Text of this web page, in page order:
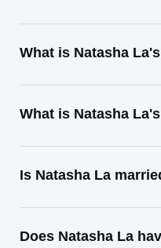
What is Natasha
What is Natasha
Is Natasha La
Does Natasha La